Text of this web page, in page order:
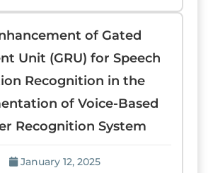
of Gated
Unit (GRU) for Speech
Recognition in the
of Voice-Based
Recognition System
January 12, 2025